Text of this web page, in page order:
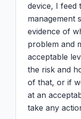
device, I feed
management
evidence of
problem and
acceptable
the risk and
of that, or if
at an
take any